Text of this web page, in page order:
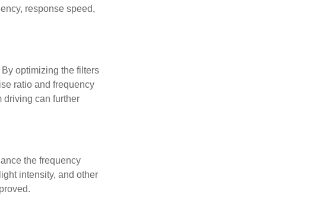
response speed,
optimizing the filters
ratio and frequency
driving can further
the frequency
intensity, and other